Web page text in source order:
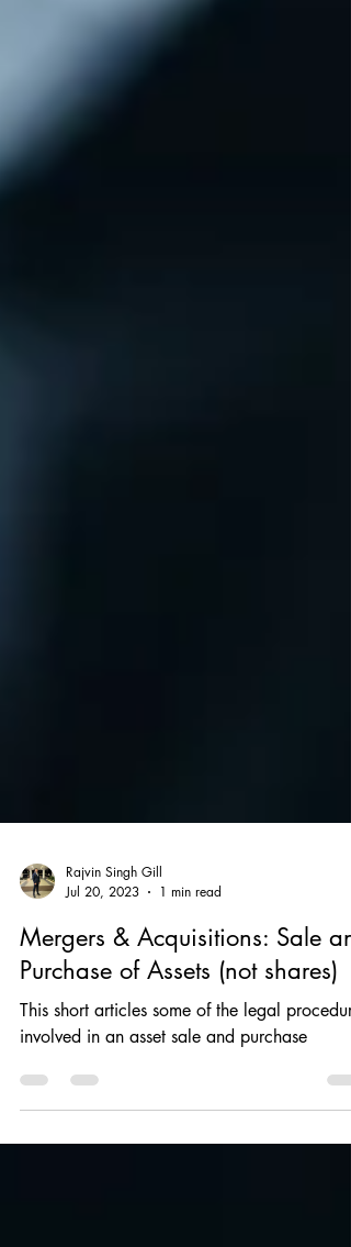
Jul 20, 2023
1 min read
Mergers & Acquisitions: Sale
Purchase of Assets (not shares)
involved in an asset sale and purchase